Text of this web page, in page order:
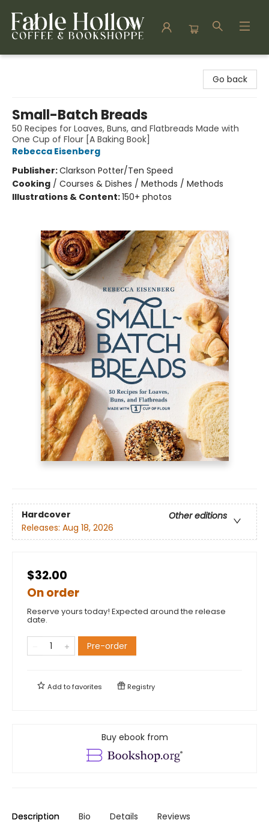
Go back
Small-Batch Breads
50 Recipes for Loaves, Buns, and Flatbreads Made with
One Cup of Flour [A Baking Book]
Rebecca Eisenberg
Publisher:Clarkson Potter/Ten Speed
Cooking / Courses & Dishes / Methods / Methods
Illustrations & Content:150+ photos
Hardcover
Other editions
Releases: Aug 18, 2026
$32.00
On order
Reserve yours today! Expected around the release
date.
Pre-order
Add tofavorites Registry
Buy ebook from
Description Bio Details Reviews